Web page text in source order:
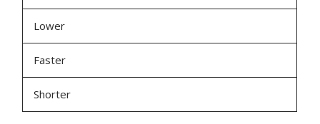
Lower
Faster
Shorter